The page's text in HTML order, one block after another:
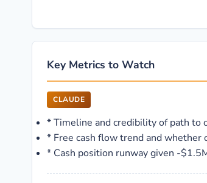
Key Metrics to Watch
CLAUDE
*Timeline and credibility of path to
* Free cash flow trend and whether
* Cash position runway given -